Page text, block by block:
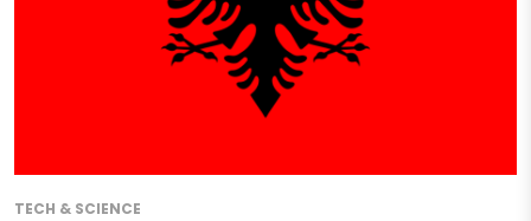
TECH & SCIENCE